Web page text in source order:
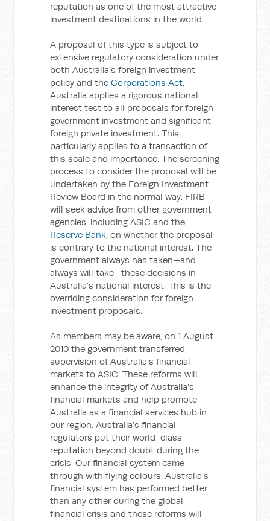
reputation as one of the most attractive
investment destinations in the world.
A proposal of this type is subject to
extensive regulatory consideration under
both Australia’s foreign investment
policy and theCorporations Act.
Australia applies a rigorous national
interest test to all proposals for foreign
government investment and significant
foreign private investment. This
particularly applies to a transaction of
this scale and importance. The screening
process to consider the proposal will be
undertaken by the Foreign Investment
Review Board in the normal way. FIRB
will seek advice from other government
agencies, including ASIC and the
Reserve Bank, on whether the proposal
is contrary to the national interest. The
government always has taken—and
always will take—these decisions in
Australia’s national interest. This is the
overriding consideration for foreign
investment proposals.
As members may be aware, on 1 August
2010 the government transferred
supervision of Australia’s financial
markets to ASIC. These reforms will
enhance the integrity of Australia’s
financial markets and help promote
Australia as a financial services hub in
our region. Australia’s financial
regulators put their world-class
reputation beyond doubt during the
crisis. Our financial system came
through with flying colours. Australia’s
financial system has performed better
than any other during the global
financial crisis and these reforms will